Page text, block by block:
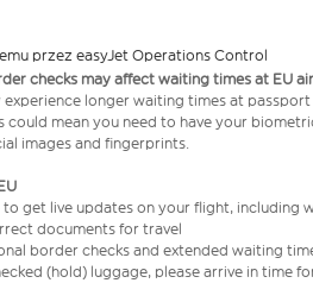
przez easyJet Operations Control
checks may affect waiting times at EU
longer waiting times at
could mean you need to have your
images and fingerprints.
to get live updates on your flight, including
documents for travel
border checks and extended waiting
(hold) luggage, please arrive in time